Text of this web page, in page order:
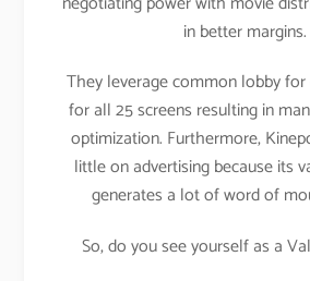
in better margins.
They leverage common lobby
for all 25 screens resulting in
optimization. Furthermore,
little on advertising because its
generates a lot of word of
So, do you see yourself as a